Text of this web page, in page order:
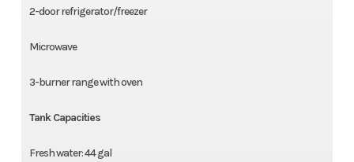
2-door refrigerator/freezer
Microwave
3-burner range with oven
Tank Capacities
Fresh water: 44 gal